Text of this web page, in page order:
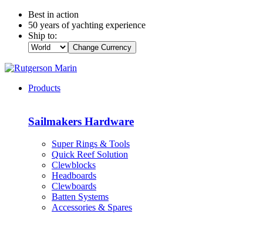
Best in action
50 years of yachting experience
Ship to:
Change Currency
Products
Sailmakers Hardware
Super Rings & Tools
Quick Reef Solution
Clewblocks
Headboards
Clewboards
Batten Systems
Accessories & Spares